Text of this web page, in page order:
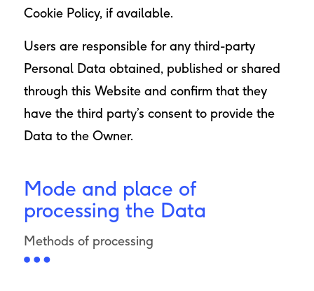
Cookie Policy, if available.
Users are responsible for any third-party
Personal Data obtained, published or shared
through this Website and confirm that they
have the third party’s consent to provide the
Data to the Owner.
Mode and place of
processing the Data
Methods of processing